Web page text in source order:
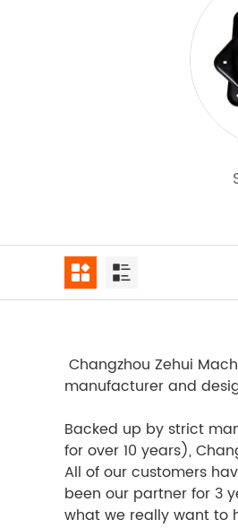
Changzhou Zehui
manufacturer and
Backed up by strict
for over 10 years),
All of our customers
been our partner for 3
what we really want to